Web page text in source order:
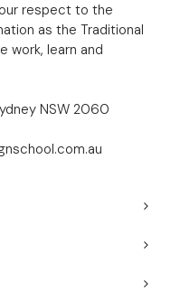
respect to the
as the Traditional
work, learn and
NSW 2060